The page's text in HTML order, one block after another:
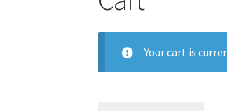
Your cart is